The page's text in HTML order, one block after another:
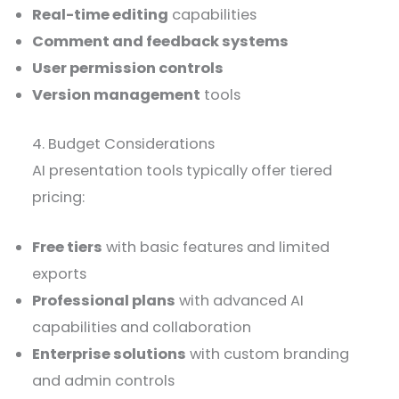
Real-time editing capabilities
Comment and feedback systems
User permission controls
Version management tools
4. Budget Considerations
AI presentation tools typically offer tiered
pricing:
Free tiers with basic features and limited
exports
Professional plans with advanced AI
capabilities and collaboration
Enterprise solutions with custom branding
and admin controls